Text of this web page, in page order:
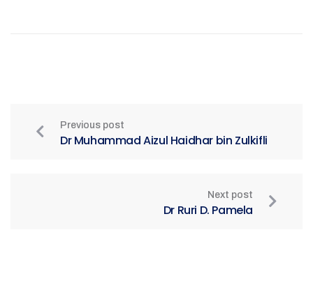
Previous post
Dr Muhammad Aizul Haidhar bin Zulkifli
Next post
Dr Ruri D. Pamela